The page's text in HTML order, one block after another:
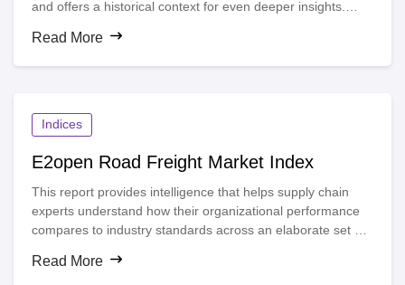
and offers a historical context for even deeper insights.
understand the impact of disruptions, gain unique visibility
into supply chain movements worldwide and take informed
Read More
Indices
E2open Road Freight Market Index
This report provides intelligence that helps supply chain
experts understand how their organizational performance
compares to industry standards across an elaborate set of
visibility into new opportunities and a better awareness of
Read More